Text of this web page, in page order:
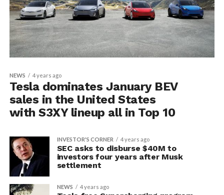
NEWS 4 years ago
Tesla dominates January BEV
sales in the United States
with S3XY lineup all in Top 10
INVESTOR'S CORNER 4 years ago
SEC asks to disburse $40M to
investors four years after Musk
settlement
NEWS 4 years ago